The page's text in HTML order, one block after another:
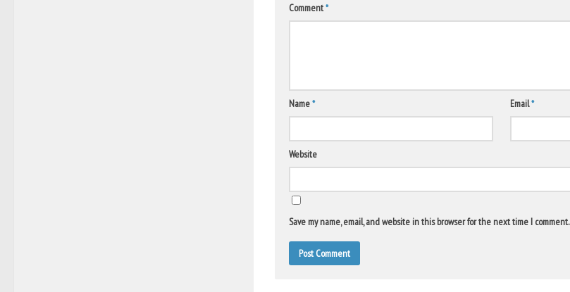
Comment*
Name* Email*
Website
Save my name, email, and website in this browser for the next time I comment.